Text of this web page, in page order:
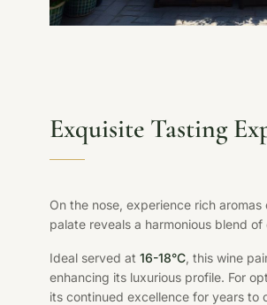
Exquisite Tasting
On the nose, experience rich aromas
palate reveals a harmonious blend
Ideal served at 16-18°C, this wine
enhancing its luxurious profile. For
its continued excellence for years to